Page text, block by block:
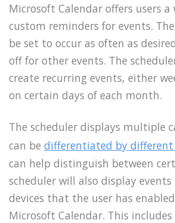
Microsoft Calendar offers users
custom reminders for events.
be set to occur as often as
off for other events. The
create recurring events, either
on certain days of each month.
The scheduler displays multiple
can be differentiated by different
can help distinguish between
scheduler will also display
devices that the user has
Microsoft Calendar. This includes